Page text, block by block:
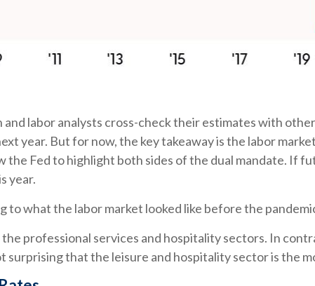
and labor analysts cross-check their estimates with
year. But for now, the key takeaway is the labor
Fed to highlight both sides of the dual mandate. If
year.
what the labor market looked like before the
professional services and hospitality sectors. In
surprising that the leisure and hospitality sector is the